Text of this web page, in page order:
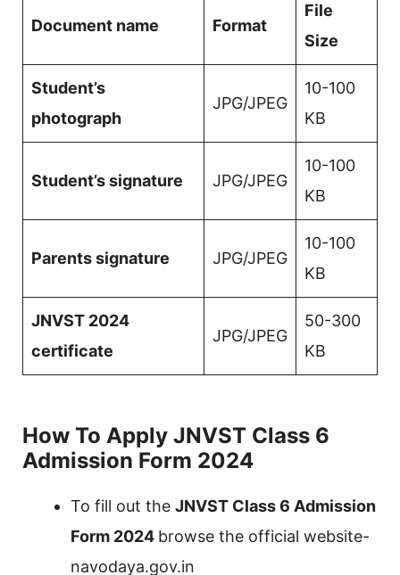
Document name Format
File
Size
Student’s
photograph
JPG/JPEG
10-100
KB
Student’s signature JPG/JPEG
10-100
KB
Parents signature JPG/JPEG
10-100
KB
JNVST 2024
certificate
JPG/JPEG
50-300
KB
How To Apply JNVST Class 6
Admission Form 2024
To fill out the JNVST Class 6 Admission
Form 2024 browse the official website-
navodaya.gov.in